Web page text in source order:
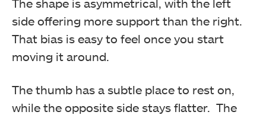
side offering more support than the right.
That bias is easy to feel once you start
moving it around.
The thumb has a subtle place to rest on,
while the opposite side stays flatter. The